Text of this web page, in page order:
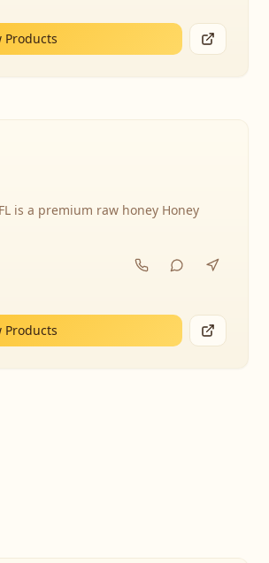
Products
is a premium raw honey Honey
Products